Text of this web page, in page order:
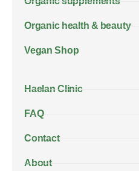
Organic health & beauty
Vegan Shop
Haelan Clinic
FAQ
Contact
About